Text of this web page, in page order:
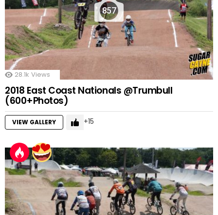
857
28.1k Views
2018 East Coast Nationals @Trumbull
(600+Photos)
VIEW GALLERY 15